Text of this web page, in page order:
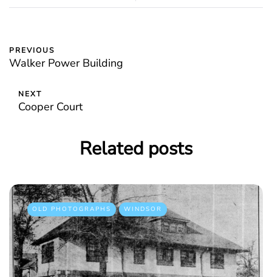
PREVIOUS
Walker Power Building
NEXT
Cooper Court
Related posts
OLD PHOTOGRAPHS WINDSOR